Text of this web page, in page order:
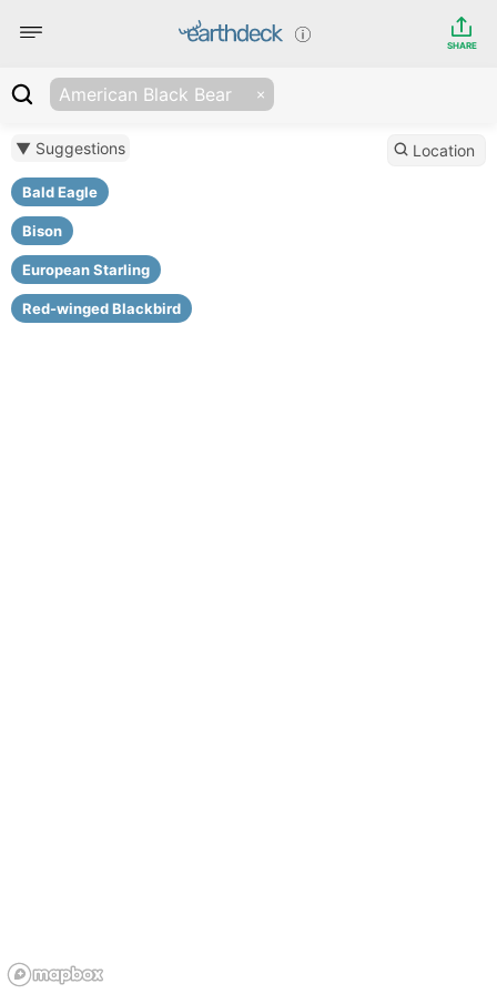
SHARE
American Black Bear
▼ Suggestions
Bald Eagle
Bison
European Starling
Red-winged Blackbird
Location